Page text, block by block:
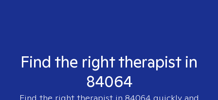
Find the right therapist in
84064